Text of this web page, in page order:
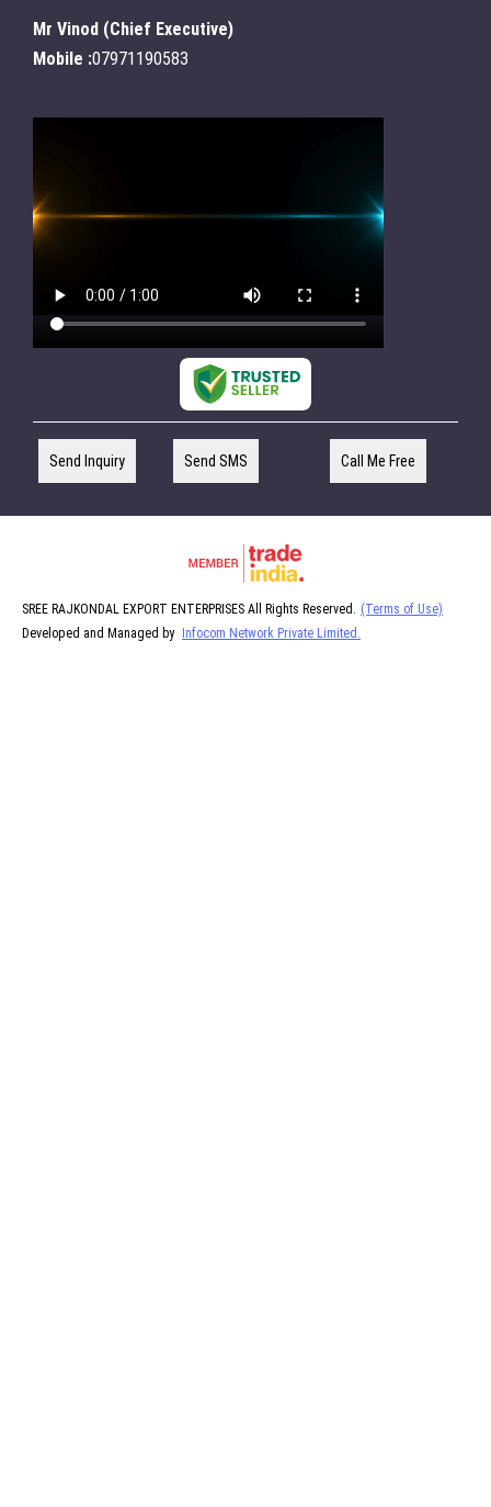
Mr Vinod (Chief Executive)
Mobile :07971190583
Send Inquiry Send SMS Call Me Free
SREE RAJKONDAL EXPORT ENTERPRISES All Rights Reserved. (Terms of Use)
Developed and Managed by
Infocom Network Private Limited.